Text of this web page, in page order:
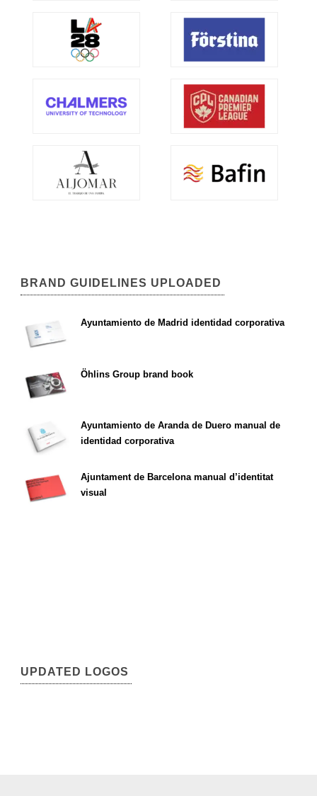
BRAND GUIDELINES UPLOADED
Ayuntamiento de Madrid identidad corporativa
Öhlins Group brand book
Ayuntamiento de Aranda de Duero manual de
identidad corporativa
Ajuntament de Barcelona manual d’identitat
visual
UPDATED LOGOS